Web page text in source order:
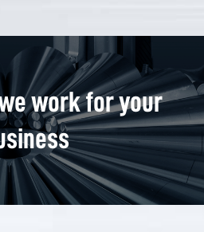
work for your